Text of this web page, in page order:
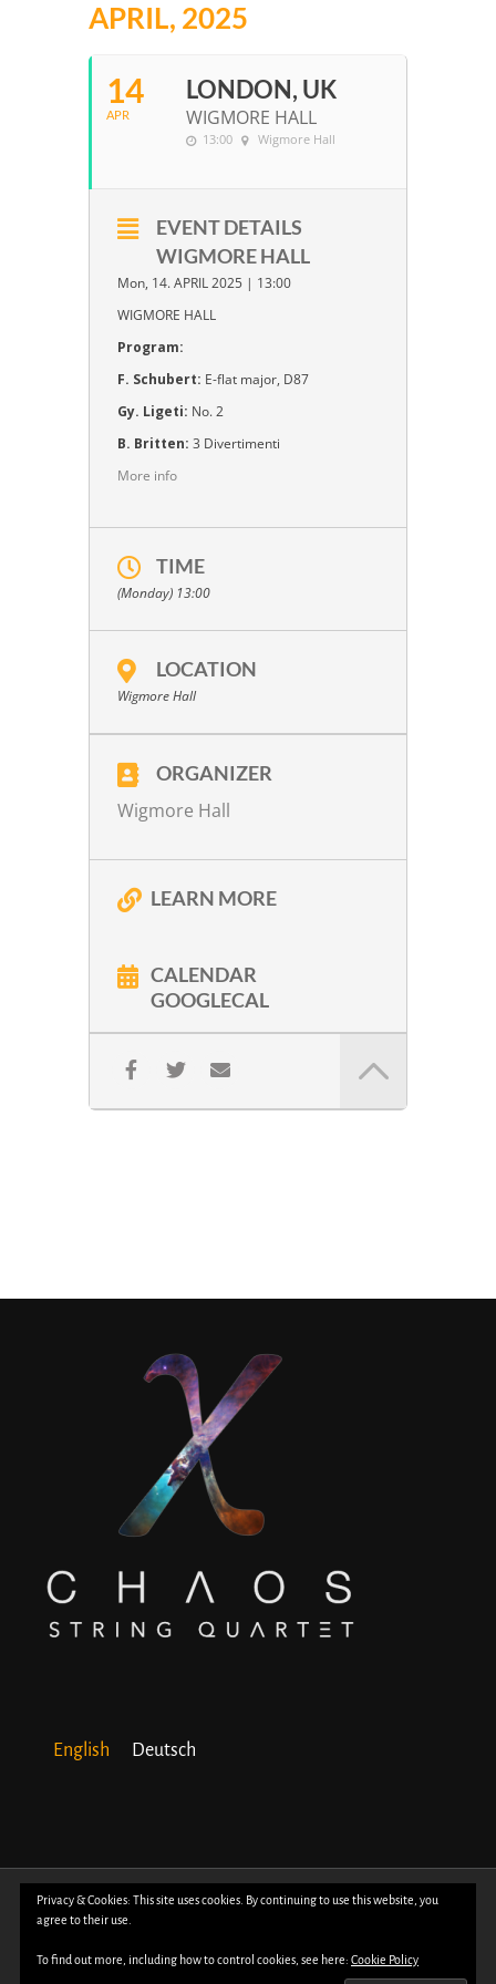
APRIL, 2025
14
APR
LONDON, UK
WIGMORE HALL
13:00 Wigmore Hall
EVENT DETAILS
WIGMORE HALL
Mon, 14. APRIL 2025 | 13:00
WIGMORE HALL
Program:
F. Schubert: E-flat major, D87
Gy. Ligeti: No. 2
B. Britten: 3 Divertimenti
More info
TIME
(Monday) 13:00
LOCATION
Wigmore Hall
ORGANIZER
Wigmore Hall
LEARN MORE
CALENDAR
GOOGLECAL
English Deutsch
© Copyright 2018 -2026 | All Rights Reserved | Powered byWordPress | Photos
Privacy & Cookies: This site uses cookies. By continuing to use this website, you
agree to their use.
To find out more, including how to control cookies, see here: Cookie Policy